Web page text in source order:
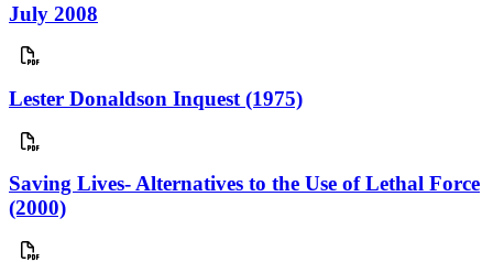
July 2008
Lester Donaldson Inquest (1975)
Saving Lives- Alternatives to the Use of Lethal Force
(2000)